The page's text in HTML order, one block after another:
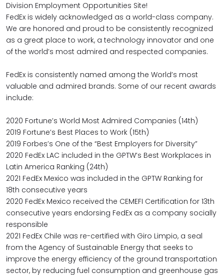
Division Employment Opportunities Site!
FedEx is widely acknowledged as a world-class company.
We are honored and proud to be consistently recognized
as a great place to work, a technology innovator and one
of the world’s most admired and respected companies.
FedEx is consistently named among the World’s most
valuable and admired brands. Some of our recent awards
include:
2020 Fortune’s World Most Admired Companies (14th)
2019 Fortune’s Best Places to Work (15th)
2019 Forbes’s One of the “Best Employers for Diversity”
2020 FedEx LAC included in the GPTW’s Best Workplaces in
Latin America Ranking (24th)
2021 FedEx Mexico was included in the GPTW Ranking for
18th consecutive years
2020 FedEx Mexico received the CEMEFI Certification for 13th
consecutive years endorsing FedEx as a company socially
responsible
2021 FedEx Chile was re-certified with Giro Limpio, a seal
from the Agency of Sustainable Energy that seeks to
improve the energy efficiency of the ground transportation
sector, by reducing fuel consumption and greenhouse gas